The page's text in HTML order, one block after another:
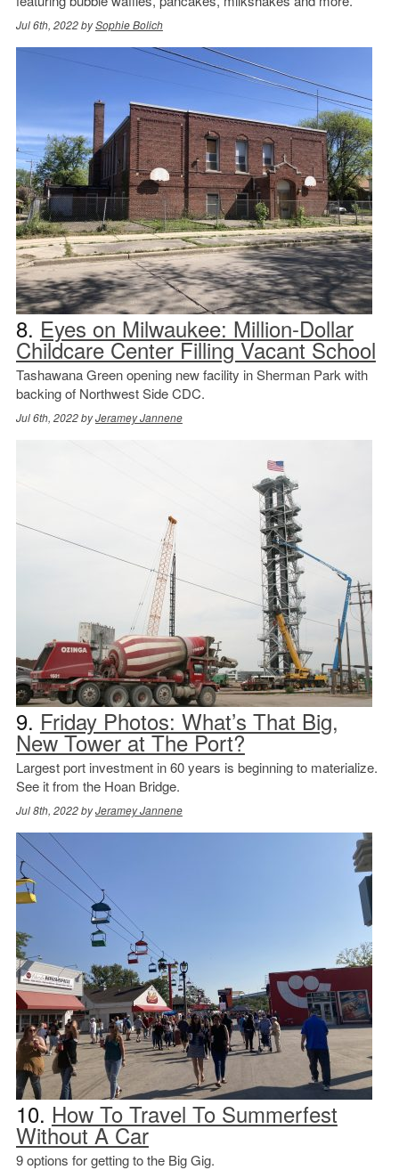
Jul 6th, 2022 bySophie Bolich
8. Eyes on Milwaukee: Million-Dollar
Childcare Center Filling Vacant School
Tashawana Green opening new facility in Sherman Park with
backing of Northwest Side CDC.
Jul 6th, 2022 byJeramey Jannene
9. Friday Photos: What’s That Big,
New Tower at The Port?
Largest port investment in 60 years is beginning to materialize.
See it from the Hoan Bridge.
Jul 8th, 2022 byJeramey Jannene
10. How To Travel To Summerfest
Without A Car
9 options for getting to the Big Gig.